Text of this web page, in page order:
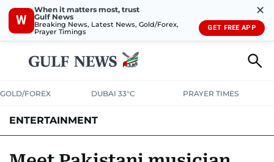
W
When it matters most, trust
Gulf News
Breaking News, Latest News, Gold/Forex,
Prayer Timings
✕
GET FREE APP
GOLD/FOREX DUBAI 33°C PRAYER TIMES
ENTERTAINMENT